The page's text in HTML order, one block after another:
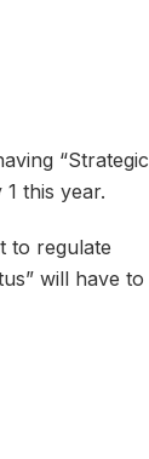
“Strategic
this year.
to regulate
will have to